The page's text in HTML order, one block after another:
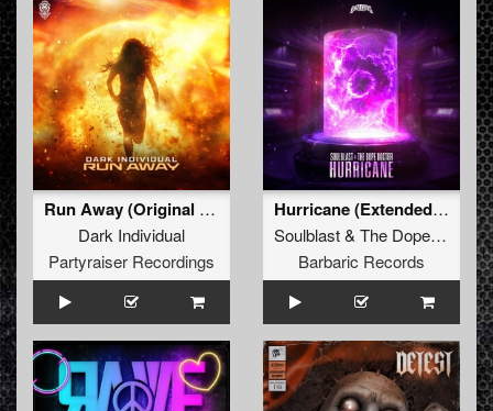
Run Away (Original Mix)
Dark Individual
Partyraiser Recordings
Hurricane (Extended Mix)
Soulblast& The Dope Doctor
Barbaric Records